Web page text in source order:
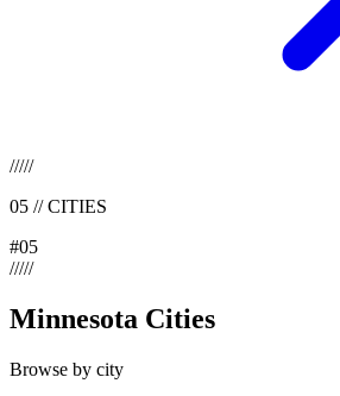
/////
05 //CITIES
#05
/////
Minnesota Cities
Browse by city